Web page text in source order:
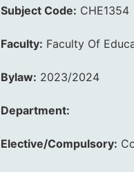
Subject Code: CHE1354
Faculty: Faculty Of
Bylaw: 2023/2024
Department:
Elective/Compulsory: